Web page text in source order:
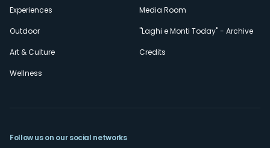
Experiences
Outdoor
Art & Culture
Wellness
Media Room
"Laghi e Monti Today" - Archive
Credits
Follow us on our social networks